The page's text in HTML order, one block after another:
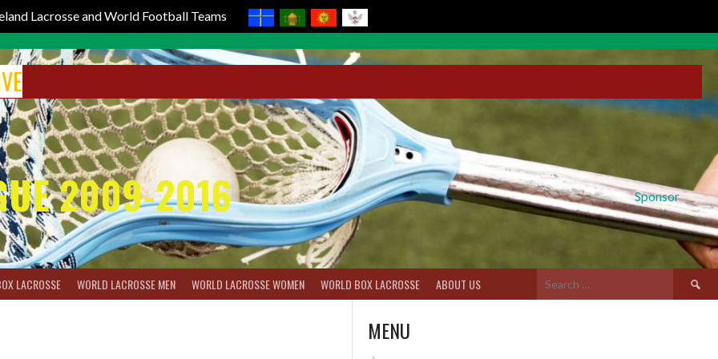
Lacrosse and World Football Teams
Sponsor
2009-2016
LACROSSE WORLD LACROSSE MEN WORLD LACROSSE WOMEN WORLD BOX LACROSSE ABOUT US
Search
for:
MENU